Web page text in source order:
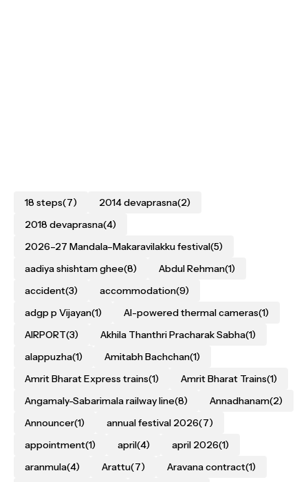
18 steps(7) 2014 devaprasna(2)
2018 devaprasna(4)
2026–27 Mandala–Makaravilakku festival(5)
aadiya shishtam ghee(8) Abdul Rehman(1)
accident(3) accommodation(9)
adgp p Vijayan(1) AI-powered thermal cameras(1)
AIRPORT(3) Akhila Thanthri Pracharak Sabha(1)
alappuzha(1) Amitabh Bachchan(1)
Amrit Bharat Express trains(1) Amrit Bharat Trains(1)
Angamaly-Sabarimala railway line(8) Annadhanam(2)
Announcer(1) annual festival 2026(7)
appointment(1) april(4) april 2026(1)
aranmula(4) Arattu(7) Aravana contract(1)